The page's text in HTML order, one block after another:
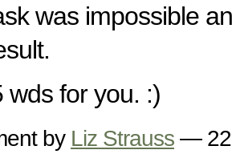
was impossible
for you. :)
by Liz Strauss — 22